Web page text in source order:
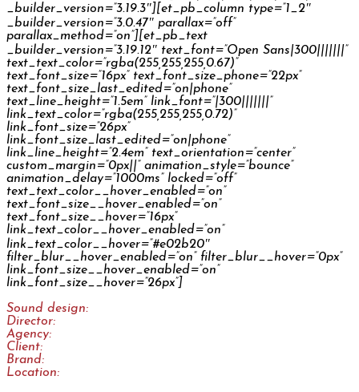
_builder_version=”3.19.3″][et_pb_column type=”1_2″
_builder_version=”3.0.47″ parallax=”off”
parallax_method=”on”][et_pb_text
_builder_version=”3.19.12″ text_font=”Open Sans|300|||||||”
text_text_color=”rgba(255,255,255,0.67)”
text_font_size=”16px” text_font_size_phone=”22px”
text_font_size_last_edited=”on|phone”
text_line_height=”1.5em” link_font=”|300|||||||”
link_text_color=”rgba(255,255,255,0.72)”
link_font_size=”26px”
link_font_size_last_edited=”on|phone”
link_line_height=”2.4em” text_orientation=”center”
custom_margin=”0px||” animation_style=”bounce”
animation_delay=”1000ms” locked=”off”
text_text_color__hover_enabled=”on”
text_font_size__hover_enabled=”on”
text_font_size__hover=”16px”
link_text_color__hover_enabled=”on”
link_text_color__hover=”#e02b20″
filter_blur__hover_enabled=”on” filter_blur__hover=”0px”
link_font_size__hover_enabled=”on”
link_font_size__hover=”26px”]
Sound design:
Director:
Agency:
Client:
Brand:
Location: